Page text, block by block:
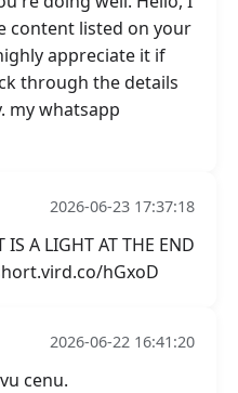
content listed on your
appreciate it if
through the details
my whatsapp
2026-06-23 17:37:18
IS A LIGHT AT THE END
hGxoD
2026-06-22 16:41:20
cenu.